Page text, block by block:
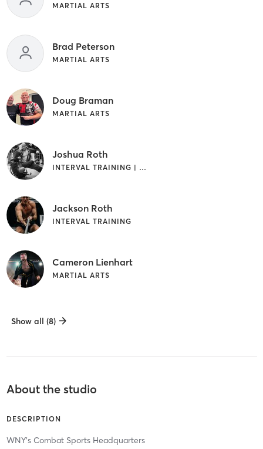
MARTIAL ARTS
Brad Peterson
MARTIAL ARTS
Doug Braman
MARTIAL ARTS
Joshua Roth
INTERVAL TRAINING | MARTIAL ARTS
Jackson Roth
INTERVAL TRAINING
Cameron Lienhart
MARTIAL ARTS
Show all (8)
About the studio
DESCRIPTION
WNY's Combat Sports Headquarters